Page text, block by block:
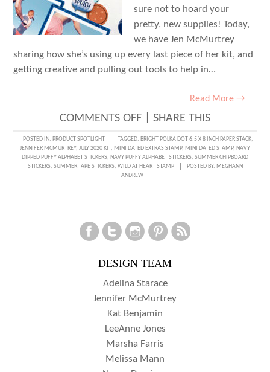
sure not to hoard your
pretty, new supplies! Today,
we have Jen McMurtrey
sharing how she’s using up every last piece of her kit, and
getting creative and pulling out tools to help in…
Read More →
COMMENTS OFFON
POOL
FUN
RECORDED
MCMURTRY
SHARE THIS
POSTED IN: PRODUCT SPOTLIGHT TAGGED: BRIGHT POLKA DOT 6.5 X 8 INCH PAPER STACK,
JENNIFER MCMURTREY, JULY 2020 KIT, MINI DATED EXTRAS STAMP, MINI DATED STAMP, NAVY
DIPPED PUFFY ALPHABET STICKERS, NAVY PUFFY ALPHABET STICKERS, SUMMER CHIPBOARD
STICKERS, SUMMER TAPE STICKERS, WILD AT HEART STAMP POSTED BY: MEGHANN
ANDREW
DESIGN TEAM
Adelina Starace
Jennifer McMurtrey
Kat Benjamin
LeeAnne Jones
Marsha Farris
Melissa Mann